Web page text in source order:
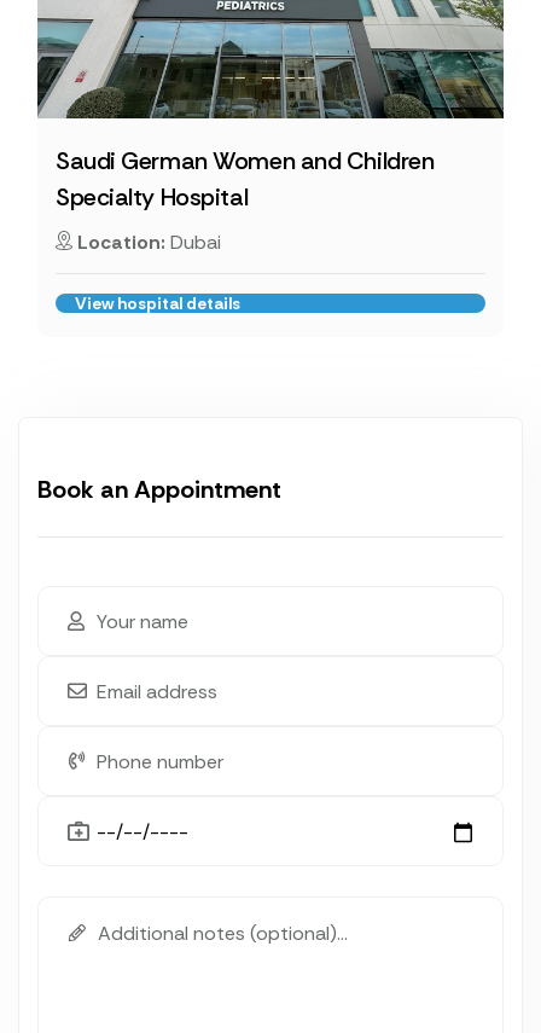
Saudi German Women and Children
Specialty Hospital
Location: Dubai
View hospital details
Book an Appointment